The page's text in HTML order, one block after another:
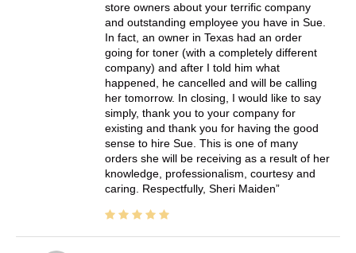
store owners about your terrific company
and outstanding employee you have in Sue.
In fact, an owner in Texas had an order
going for toner (with a completely different
company) and after I told him what
happened, he cancelled and will be calling
her tomorrow. In closing, I would like to say
simply, thank you to your company for
existing and thank you for having the good
sense to hire Sue. This is one of many
orders she will be receiving as a result of her
knowledge, professionalism, courtesy and
caring. Respectfully, Sheri Maiden